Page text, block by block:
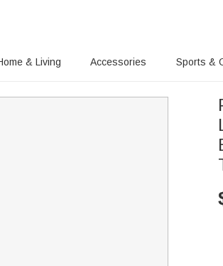
& Living Accessories Sports &